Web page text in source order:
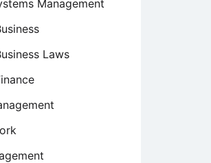
Management
Laws